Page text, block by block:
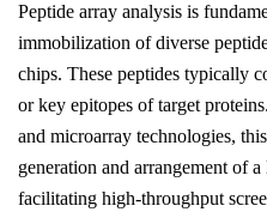
Peptide array analysis is
immobilization of diverse
chips. These peptides typically
or key epitopes of target
and microarray technologies,
generation and arrangement of
facilitating high-throughput